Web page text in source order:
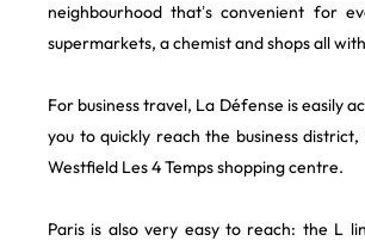
neighbourhood that’s convenient for
supermarkets, a chemist and shops all
For business travel, La Défense is easily
you to quickly reach the business
Westfield Les 4 Temps shopping centre.
Paris is also very easy to reach: the L